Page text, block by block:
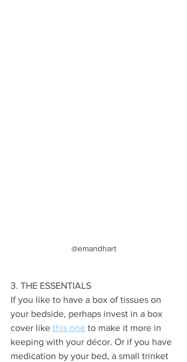
@emandhart
3. THE ESSENTIALS
If you like to have a box of tissues on
your bedside, perhaps invest in a box
cover like this one to make it more in
keeping with your décor. Or if you have
medication by your bed, a small trinket